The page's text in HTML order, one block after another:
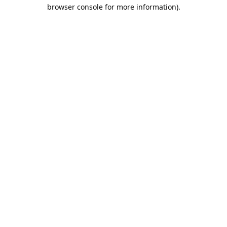
browser console for more information).